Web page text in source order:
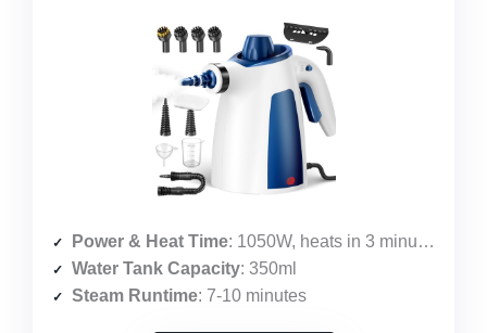
Power & Heat Time: 1050W, heats in 3 minutes
Water Tank Capacity: 350ml
Steam Runtime: 7-10 minutes